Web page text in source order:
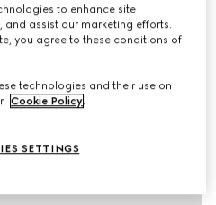
to enhance site
assist our marketing efforts.
you agree to these conditions of
technologies and their use on
Cookie Policy.
SETTINGS